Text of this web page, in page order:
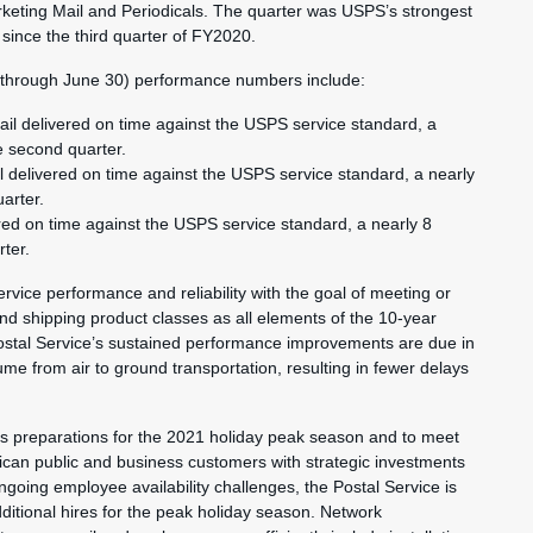
Mail and Periodicals. The quarter was USPS’s strongest
the third quarter of FY2020.
June 30) performance numbers include:
delivered on time against the USPS service standard, a
quarter.
on time against the USPS service standard, a nearly
on time against the USPS service standard, a nearly 8
performance and reliability with the goal of meeting or
shipping product classes as all elements of the 10-year
Service’s sustained performance improvements are due in
from air to ground transportation, resulting in fewer delays
preparations for the 2021 holiday peak season and to meet
public and business customers with strategic investments
employee availability challenges, the Postal Service is
hires for the peak holiday season. Network